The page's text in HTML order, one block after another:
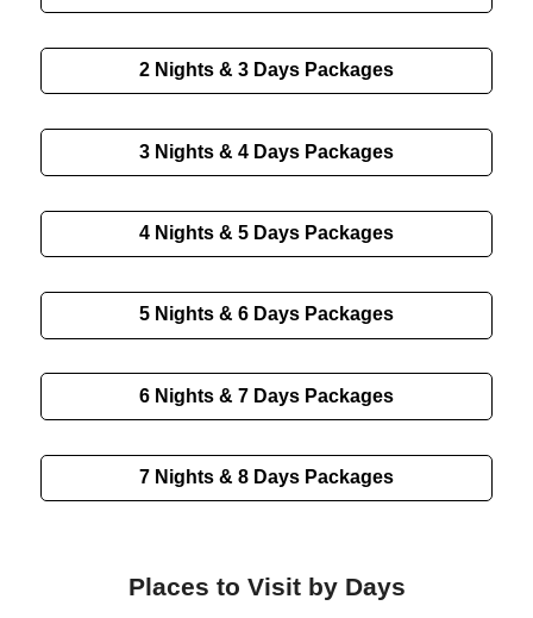
2 Nights & 3 Days Packages
3 Nights & 4 Days Packages
4 Nights & 5 Days Packages
5 Nights & 6 Days Packages
6 Nights & 7 Days Packages
7 Nights & 8 Days Packages
Places to Visit by Days